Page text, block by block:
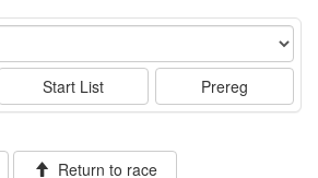
Start List Prereg
Return to race